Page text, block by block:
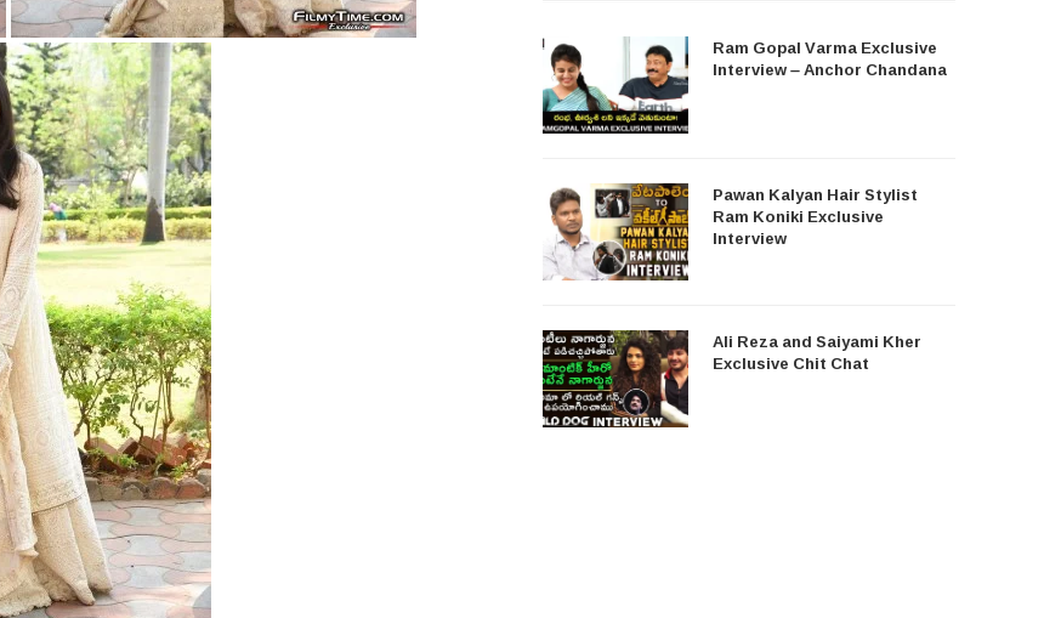
Ram Gopal Varma Exclusive
Interview – Anchor Chandana
Pawan Kalyan Hair Stylist
Ram Koniki Exclusive
Interview
Ali Reza and Saiyami Kher
Exclusive Chit Chat